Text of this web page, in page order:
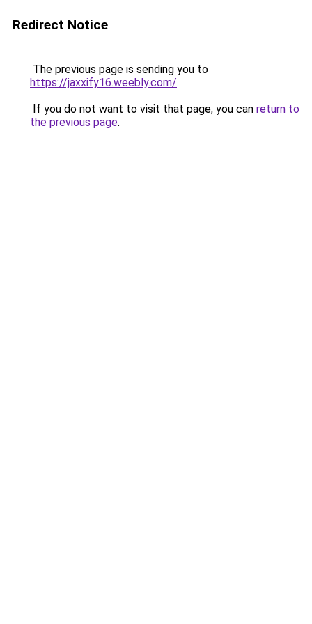
Redirect Notice
The previous page is sending you to
https://jaxxify16.weebly.com/.
If you do not want to visit that page, you can return to
the previous page.